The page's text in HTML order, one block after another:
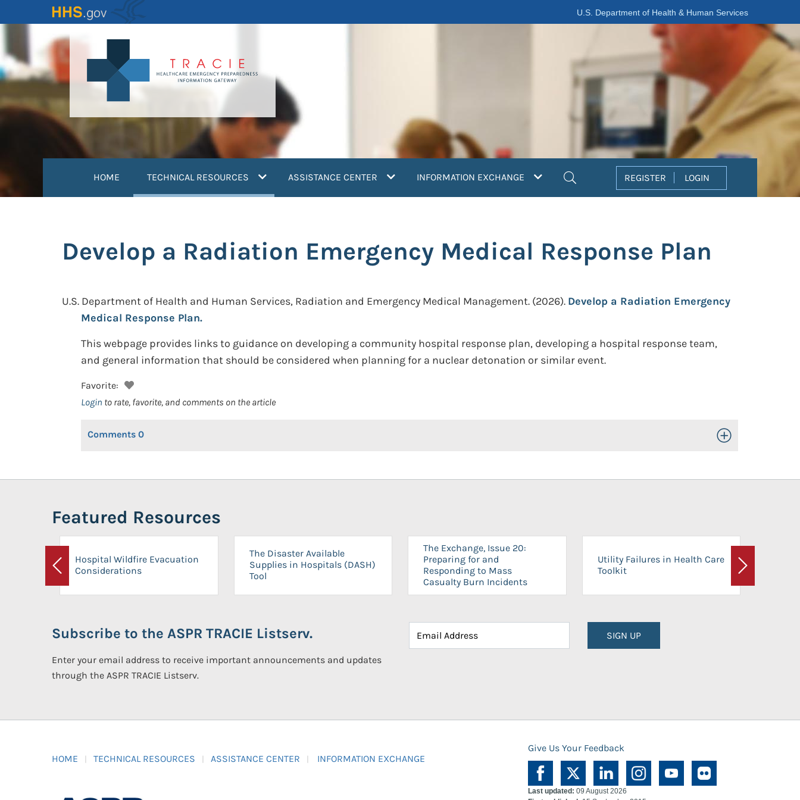
to
content
U.S. Department of Health & Human Services
HOME TECHNICAL RESOURCES (current)ASSISTANCE CENTER INFORMATION EXCHANGE REGISTER LOGIN
Develop a Radiation Emergency Medical Response Plan
U.S. Department of Health and Human Services, Radiation and Emergency Medical Management. (2026). Develop a Radiation Emergency
Medical Response Plan.
This webpage provides links to guidance on developing a community hospital response plan, developing a hospital response team,
and general information that should be considered when planning for a nuclear detonation or similar event.
Favorite:
Login to rate, favorite, and comments on the article
Comments 0 Toggle Open/Close
Featured Resources
Previous
Hospital Wildfire Evacuation
Considerations
The Disaster Available
Supplies in Hospitals (DASH)
Tool
The Exchange, Issue 20:
Preparing for and
Responding to Mass
Casualty Burn Incidents
Utility Failures in Health Care
Toolkit
Next
Subscribe to the ASPR TRACIE Listserv.
Enter your email address to receive important announcements and updates
through the ASPR TRACIE Listserv.
SIGN UP
HOME TECHNICAL RESOURCES ASSISTANCE CENTER INFORMATION EXCHANGE
Give Us Your Feedback
Last updated: 09 August 2026